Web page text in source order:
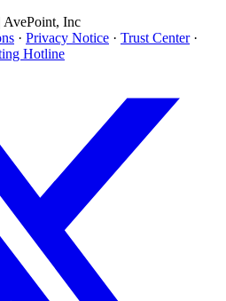
AvePoint, Inc
· Privacy Notice · Trust Center ·
Hotline